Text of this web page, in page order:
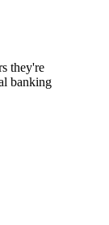
they're
banking